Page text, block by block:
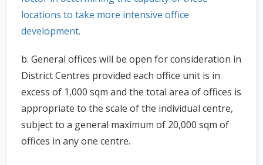
locations to take more intensive office
development.
b. General offices will be open for consideration in
District Centres provided each office unit is in
excess of 1,000 sqm and the total area of offices is
appropriate to the scale of the individual centre,
subject to a general maximum of 20,000 sqm of
offices in any one centre.